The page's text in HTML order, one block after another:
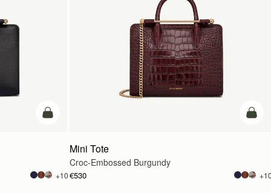
add to bag
+10
add
Mini Tote
Croc-Embossed Burgundy
€530